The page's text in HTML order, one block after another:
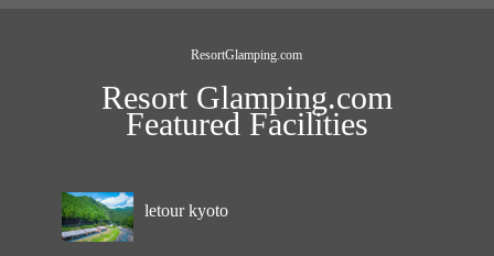
ResortGlamping.com
Resort Glamping.com
Featured Facilities
letour kyoto